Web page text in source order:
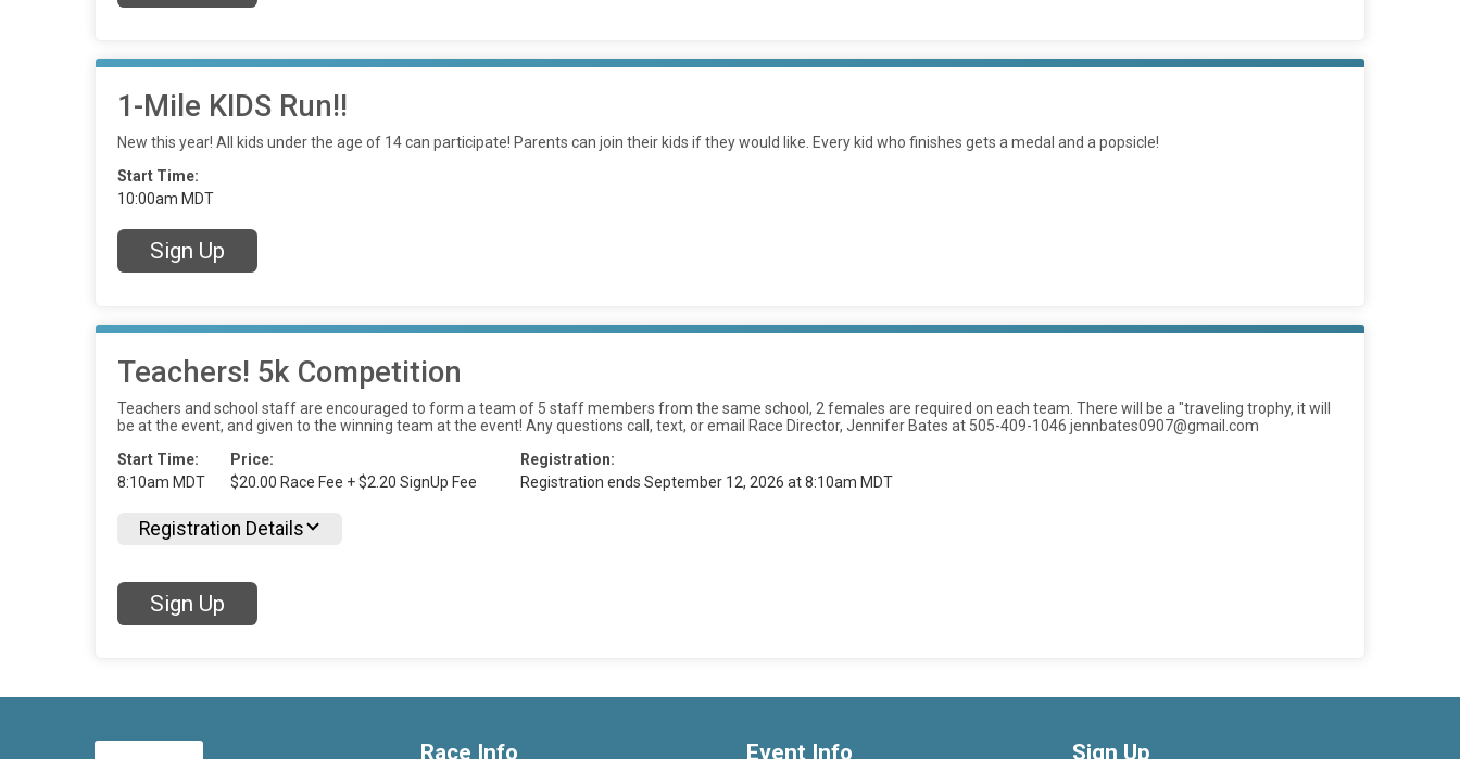
1-Mile KIDS Run!!
New this year! All kids under the age of 14 can participate! Parents can join their kids if they would like. Every kid who finishes gets a medal and a popsicle!
Start Time:
10:00am MDT
Sign Up
Teachers! 5k Competition
Teachers and school staff are encouraged to form a team of 5 staff members from the same school, 2 females are required on each team. There will be a "traveling trophy, it will
be at the event, and given to the winning team at the event! Any questions call, text, or email Race Director, Jennifer Bates at 505-409-1046 jennbates0907@gmail.com
Start Time:
8:10am MDT
Price:
$20.00 Race Fee + $2.20 SignUp Fee
Registration:
Registration ends September 12, 2026 at 8:10am MDT
Registration Details
Sign Up
Race Info Event Info Sign Up